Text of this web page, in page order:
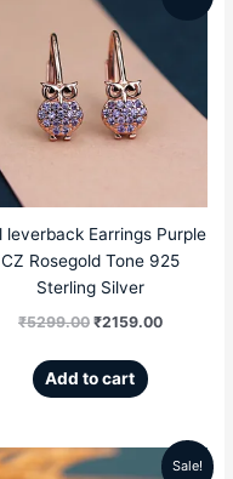
leverback Earrings Purple
CZ Rosegold Tone 925
Sterling Silver
₹5299.00
price
was:
₹5299.00.
₹2159.00
is:
Add to cart
Sale!
Current